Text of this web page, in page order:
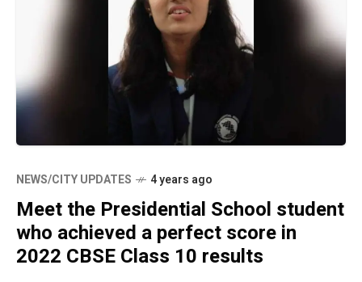
NEWS/CITY UPDATES 4 years ago
Meet the Presidential School student
who achieved a perfect score in
2022 CBSE Class 10 results